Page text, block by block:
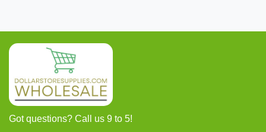
Got questions? Call us 9 to 5!